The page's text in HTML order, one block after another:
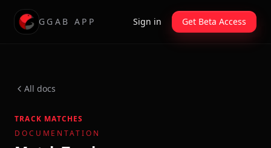
GGAB APP Sign in Get Beta Access
All docs
TRACK MATCHES
DOCUMENTATION